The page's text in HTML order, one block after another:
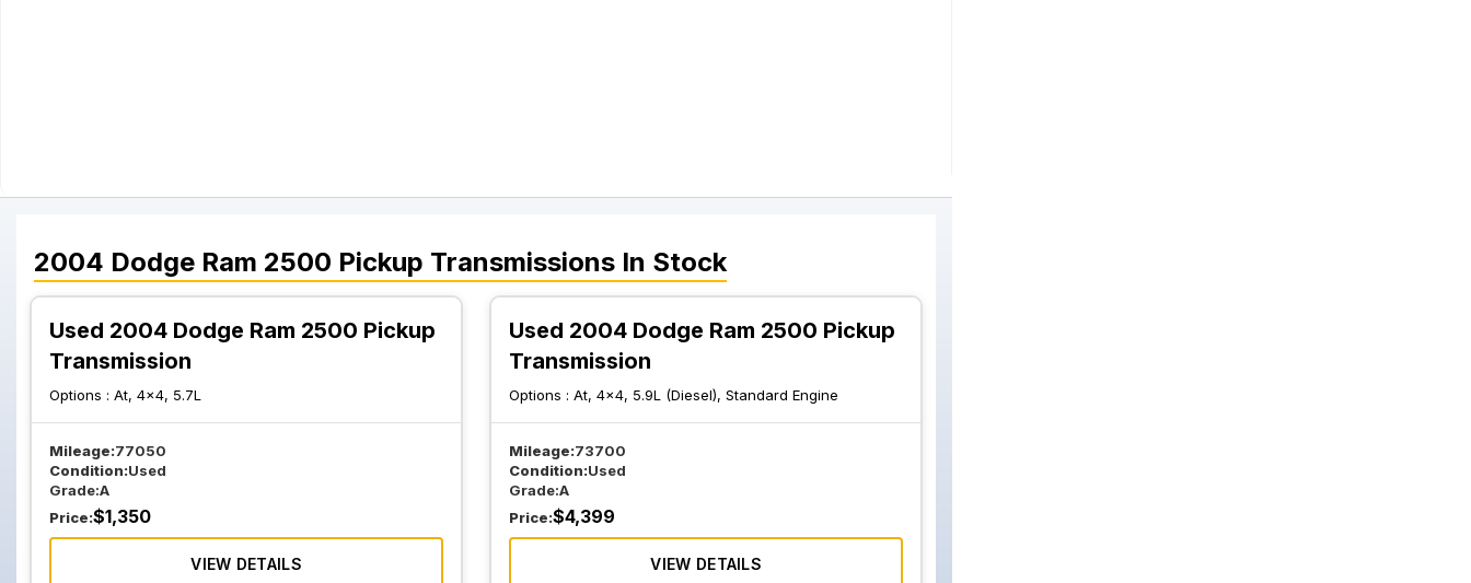
2004 Dodge Ram 2500 Pickup Transmissions In Stock
Used 2004 Dodge Ram 2500 Pickup
Transmission
Options : At, 4x4, 5.7L
Mileage:77050
Condition:Used
Grade:A
Price:$1,350
VIEW DETAILS
Used 2004 Dodge Ram 2500 Pickup
Transmission
Options :At, 4x4, 5.9L (Diesel), Standard Engine
Mileage:73700
Condition:Used
Grade:A
Price:$4,399
VIEW DETAILS